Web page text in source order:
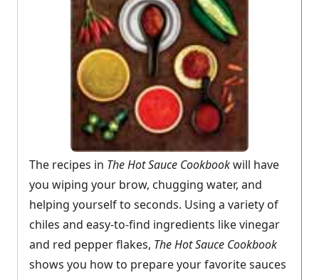
The recipes in The Hot Sauce Cookbookwill have
you wiping your brow, chugging water, and
helping yourself to seconds. Using a variety of
chiles and easy-to-find ingredients like vinegar
and red pepper flakes, The Hot Sauce Cookbook
shows you how to prepare your favorite sauces